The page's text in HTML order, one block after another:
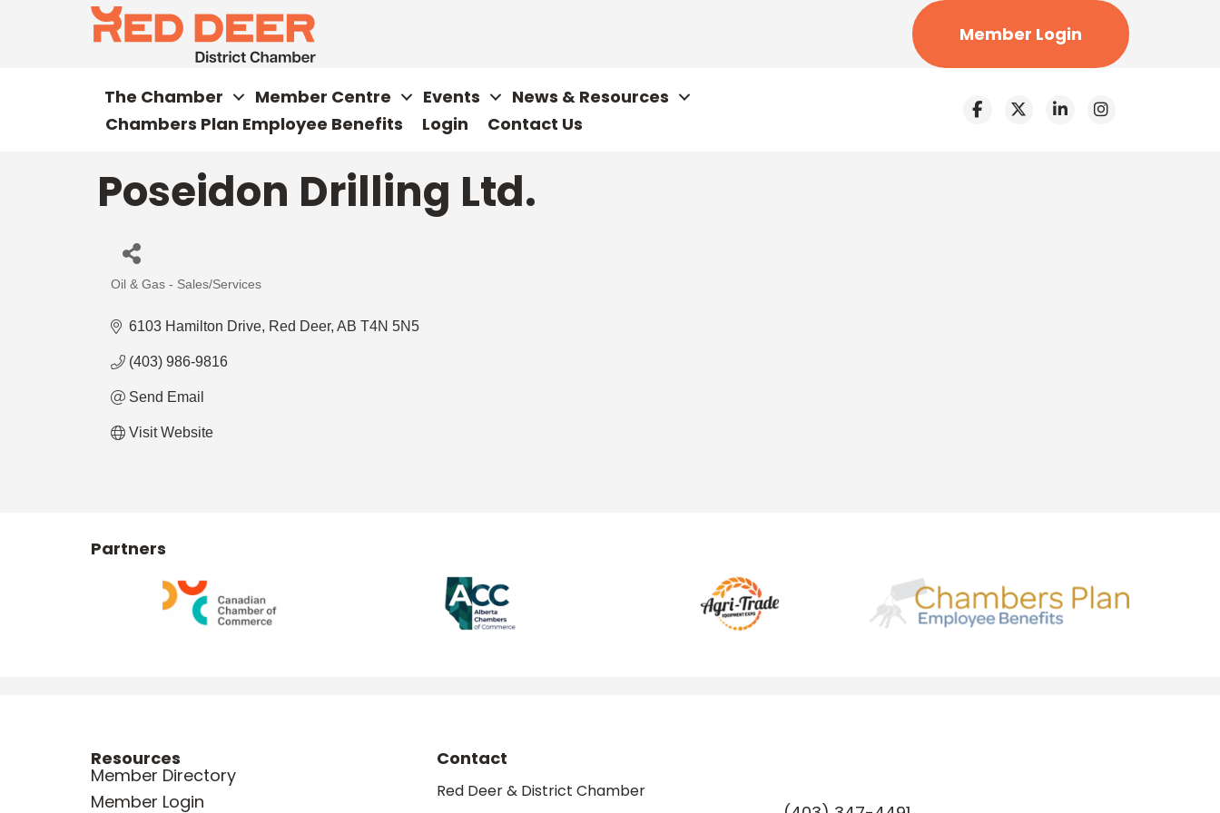
Member Login
The Chamber Member Centre Events
News & Resources
Chambers Plan Employee Benefits
Login Contact Us
Poseidon Drilling Ltd.
Oil & Gas - Sales/Services
6103 Hamilton Drive Red Deer AB T4N 5N5
(403) 986-9816
Send Email
Visit Website
Partners
Resources
Member Directory
Member Login
Contact
Red Deer & District Chamber